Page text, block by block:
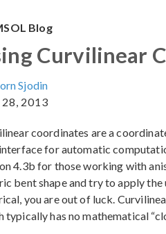
Blog
Curvilinear
Sjodin
2013
coordinates are a
for automatic
4.3b for those working with
bent shape and try to apply
you are out of luck.
typically has no mathematical